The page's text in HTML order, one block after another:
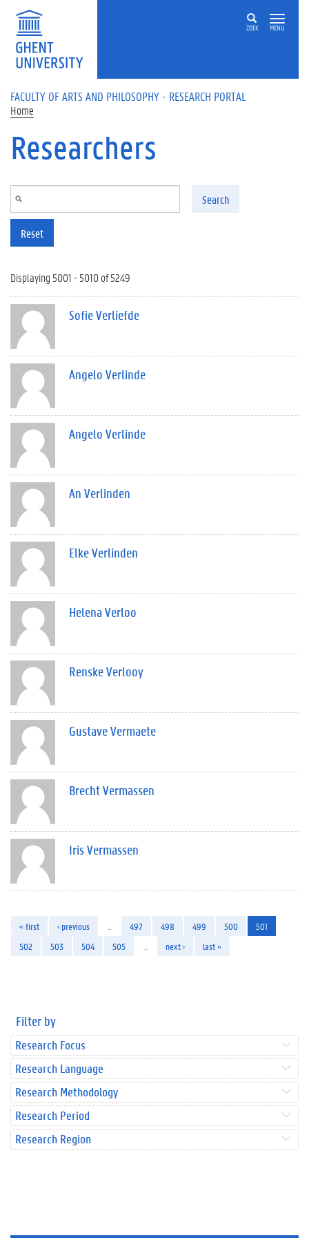
Skip to main content
ZOEK MENU
FACULTY OF ARTS AND PHILOSOPHY - RESEARCH PORTAL
Home
Researchers
Search
Reset
Displaying 5001 - 5010 of 5249
Sofie Verliefde
Angelo Verlinde
Angelo Verlinde
An Verlinden
Elke Verlinden
Helena Verloo
Renske Verlooy
Gustave Vermaete
Brecht Vermassen
Iris Vermassen
« first ‹ previous 497 498 499 500
501
502
503 504 505 next › last »
Filter by
Research Focus
Research Language
Research Methodology
Research Period
Research Region